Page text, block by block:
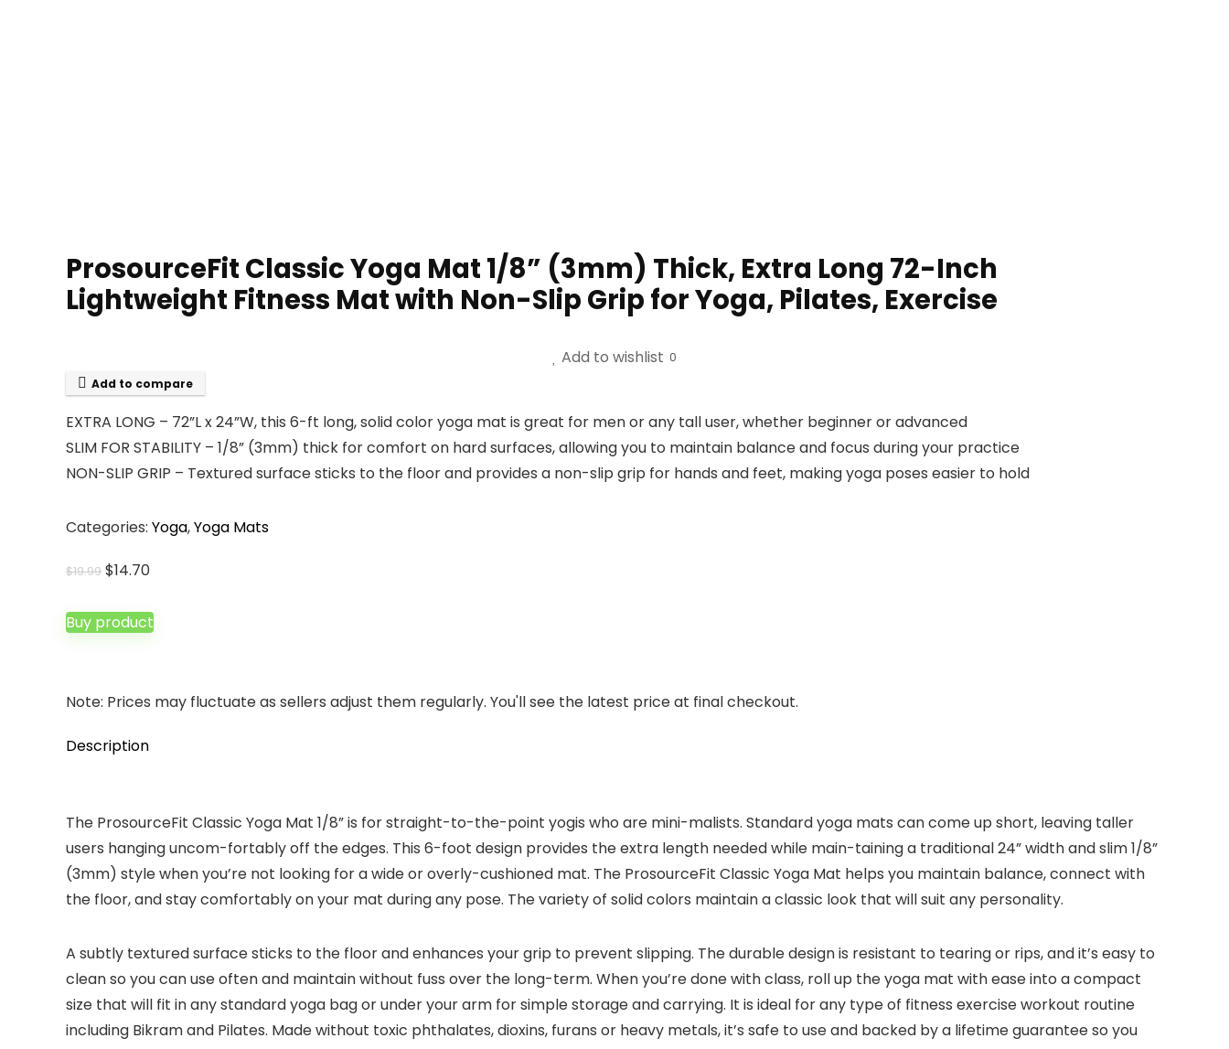
ProsourceFit Classic Yoga Mat 1/8” (3mm) Thick, Extra Long 72-Inch
Lightweight Fitness Mat with Non-Slip Grip for Yoga, Pilates, Exercise
Add to wishlist 0
Add to compare
EXTRA LONG – 72”L x 24”W, this 6-ft long, solid color yoga mat is great for men or any tall user, whether beginner or advanced
SLIM FOR STABILITY – 1/8” (3mm) thick for comfort on hard surfaces, allowing you to maintain balance and focus during your practice
NON-SLIP GRIP – Textured surface sticks to the floor and provides a non-slip grip for hands and feet, making yoga poses easier to hold
Categories: Yoga,Yoga Mats
$19.99 Original
was:
$19.99.
$14.70Current
is:
$14.70.
Buy product
Note: Prices may fluctuate as sellers adjust them regularly. You'll see the latest price at final checkout.
Description
The ProsourceFit Classic Yoga Mat 1/8” is for straight-to-the-point yogis who are mini-malists. Standard yoga mats can come up short, leaving taller
users hanging uncom-fortably off the edges. This 6-foot design provides the extra length needed while main-taining a traditional 24” width and slim 1/8”
(3mm) style when you’re not looking for a wide or overly-cushioned mat. The ProsourceFit Classic Yoga Mat helps you maintain balance, connect with
the floor, and stay comfortably on your mat during any pose. The variety of solid colors maintain a classic look that will suit any personality.
A subtly textured surface sticks to the floor and enhances your grip to prevent slipping. The durable design is resistant to tearing or rips, and it’s easy to
clean so you can use often and maintain without fuss over the long-term. When you’re done with class, roll up the yoga mat with ease into a compact
size that will fit in any standard yoga bag or under your arm for simple storage and carrying. It is ideal for any type of fitness exercise workout routine
including Bikram and Pilates. Made without toxic phthalates, dioxins, furans or heavy metals, it’s safe to use and backed by a lifetime guarantee so you